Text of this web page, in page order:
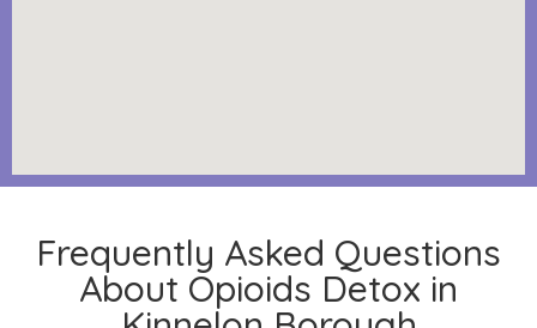
Frequently Asked Questions
About Opioids Detox in